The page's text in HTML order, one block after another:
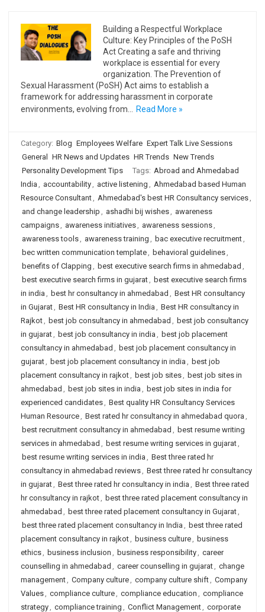
Building a Respectful Workplace
Culture: Key Principles of the PoSH
Act Creating a safe and thriving
workplace is essential for every
organization. The Prevention of
Sexual Harassment (PoSH) Act aims to establish a
framework for addressing harassment in corporate
environments, evolving from…
Read More »
Category: Blog Employees Welfare Expert Talk Live Sessions
General
HR News and Updates HR Trends New Trends
Personality Development Tips
Tags: Abroad and Ahmedabad
India , accountability, active listening , Ahmedabad based Human
Resource Consultant, Ahmedabad's best HR Consultancy services,
and change leadership , ashadhi bij wishes, awareness
campaigns, awareness initiatives, awareness sessions,
awareness tools, awareness training , bac executive recruitment,
bec written communication template, behavioral guidelines,
benefits of Clapping , best executive search firms in ahmedabad ,
best executive search firms in gujarat, best executive search firms
in india , best hr consultancy in ahmedabad , Best HR consultancy
in Gujarat, Best HR consultancy in India , Best HR consultancy in
Rajkot, best job consultancy in ahmedabad , best job consultancy
in gujarat, best job consultancy in india , best job placement
consultancy in ahmedabad , best job placement consultancy in
gujarat, best job placement consultancy in india , best job
placement consultancy in rajkot, best job sites, best job sites in
ahmedabad , best job sites in india , best job sites in india for
experienced candidates, Best quality HR Consultancy Services
Human Resource, Best rated hr consultancy in ahmedabad quora ,
best recruitment consultancy in ahmedabad , best resume writing
services in ahmedabad , best resume writing services in gujarat,
best resume writing services in india , Best three rated hr
consultancy in ahmedabad reviews, Best three rated hr consultancy
in gujarat, Best three rated hr consultancy in india , Best three rated
hr consultancy in rajkot, best three rated placement consultancy in
ahmedabad , best three rated placement consultancy in Gujarat,
best three rated placement consultancy in India , best three rated
placement consultancy in rajkot, business culture, business
ethics, business inclusion , business responsibility, career
counselling in ahmedabad , career counselling in gujarat, change
management, Company culture, company culture shift, Company
Values, compliance culture, compliance education , compliance
strategy, compliance training , Conflict Management, corporate